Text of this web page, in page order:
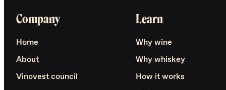
Company
Home
About
Vinovest council
Learn
Why wine
Why whiskey
How it works